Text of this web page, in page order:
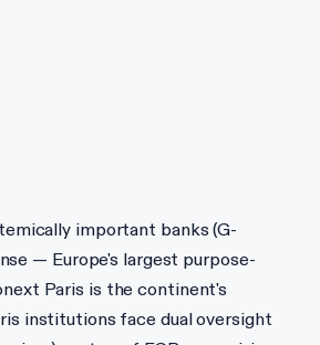
important banks (G-
— Europe's largest purpose-
Paris is the continent's
institutions face dual oversight